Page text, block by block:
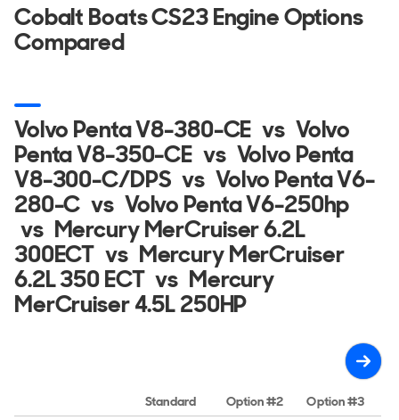
Cobalt Boats CS23 Engine Options
Compared
Volvo Penta V8-380-CE vs Volvo
Penta V8-350-CE vs Volvo Penta
V8-300-C/DPS vs Volvo Penta V6-
280-C vs Volvo Penta V6-250hp
vs Mercury MerCruiser 6.2L
300ECT vs Mercury MerCruiser
6.2L 350 ECT vs Mercury
MerCruiser 4.5L 250HP
Standard Option #2 Option #3